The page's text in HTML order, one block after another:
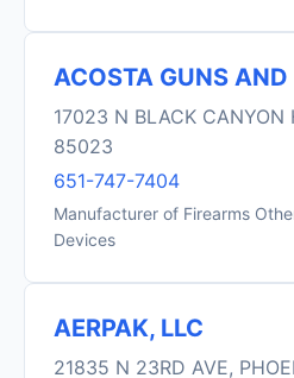
ACOSTA GUNS AND
17023 N BLACK CANYON
85023
651-747-7404
Manufacturer of Firearms
Devices
AERPAK, LLC
21835 N 23RD AVE,